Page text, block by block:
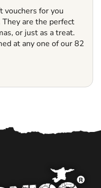
vouchers for you
are the perfect
or just as a treat.
at any one of our 82